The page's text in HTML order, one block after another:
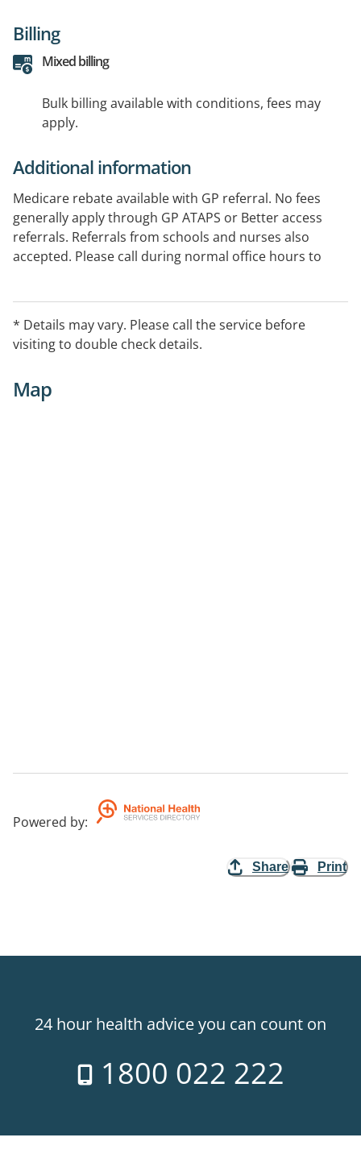
Billing
Mixed billing
Bulk billing available with conditions, fees may
apply.
Additional information
Medicare rebate available with GP referral. No fees
generally apply through GP ATAPS or Better access
referrals. Referrals from schools and nurses also
accepted. Please call during normal office hours to
Provides services in the Northern and Eastern regions
of Melbourne.
* Details may vary. Please call the service before
visiting to double check details.
Map
Powered by:
Share Print
24 hour health advice you can count on
1800 022 222